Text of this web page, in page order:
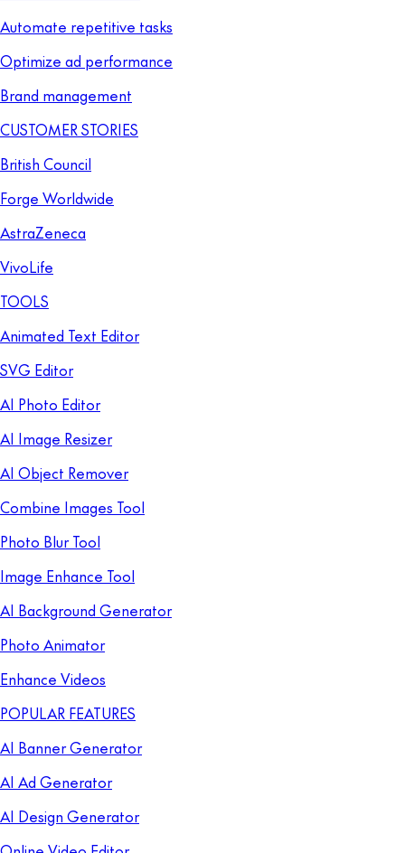
Automate repetitive tasks
Optimize ad performance
Brand management
CUSTOMER STORIES
British Council
Forge Worldwide
AstraZeneca
VivoLife
TOOLS
Animated Text Editor
SVG Editor
AI Photo Editor
AI Image Resizer
AI Object Remover
Combine Images Tool
Photo Blur Tool
Image Enhance Tool
AI Background Generator
Photo Animator
Enhance Videos
POPULAR FEATURES
AI Banner Generator
AI Ad Generator
AI Design Generator